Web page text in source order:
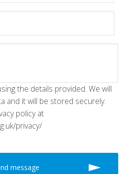
the details provided. We will
and it will be stored securely.
policy at
privacy/